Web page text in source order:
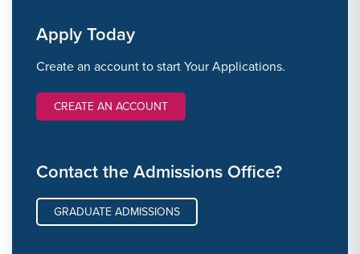
Apply Today
Create an account to start Your Applications.
CREATE AN ACCOUNT
Contact the Admissions Office?
GRADUATE ADMISSIONS